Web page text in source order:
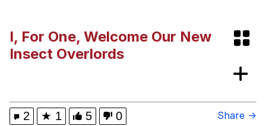
Neegy
Evelyn Smith Smiling /
Evelynsmithhhhh Stare
I, For One, Welcome Our New
Insect Overlords
2 ★ 1 5 0 Share →